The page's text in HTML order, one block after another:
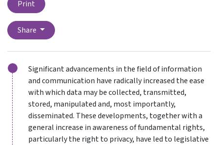
Print
Share
Significant advancements in the field of information
and communication have radically increased the ease
with which data may be collected, transmitted,
stored, manipulated and, most importantly,
disseminated. These developments, together with a
general increase in awareness of fundamental rights,
particularly the right to privacy, have led to legislative